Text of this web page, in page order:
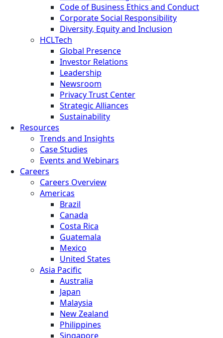
Code of Business Ethics and Conduct
Corporate Social Responsibility
Diversity, Equity and Inclusion
HCLTech
Global Presence
Investor Relations
Leadership
Newsroom
Privacy Trust Center
Strategic Alliances
Sustainability
Resources
Trends and Insights
Case Studies
Events and Webinars
Careers
Careers Overview
Americas
Brazil
Canada
Costa Rica
Guatemala
Mexico
United States
Asia Pacific
Australia
Japan
Malaysia
New Zealand
Philippines
Singapore